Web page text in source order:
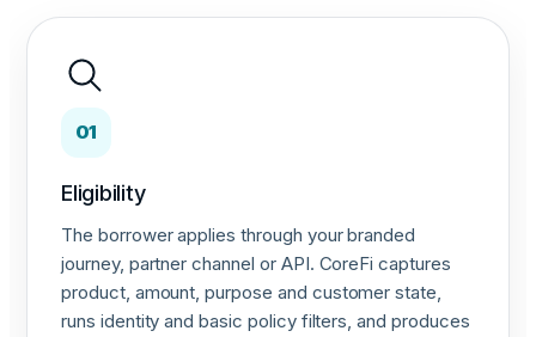
01
Eligibility
The borrower applies through your branded
journey, partner channel or API. CoreFi captures
product, amount, purpose and customer state,
runs identity and basic policy filters, and produces